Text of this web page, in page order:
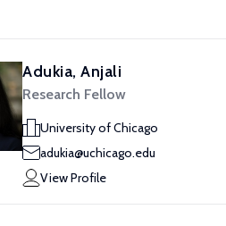
Adukia, Anjali
Research Fellow
University of Chicago
adukia@uchicago.edu
View Profile